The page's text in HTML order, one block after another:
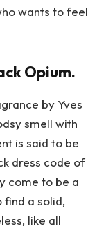
wants to feel
Opium.
by Yves
smell with
is said to be
dress code of
come to be a
a solid,
like all